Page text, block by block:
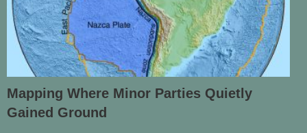
Mapping Where Minor Parties Quietly
Gained Ground